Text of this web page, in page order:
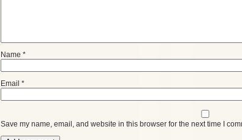
Name *
Email *
Save my name, email, and website in this browser for the next time I